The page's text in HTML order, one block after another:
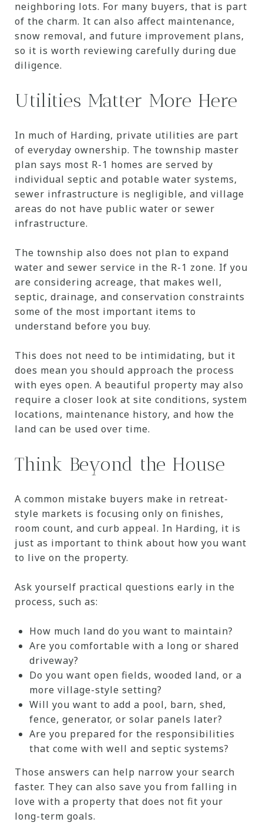
neighboring lots. For many buyers, that is part
of the charm. It can also affect maintenance,
snow removal, and future improvement plans,
so it is worth reviewing carefully during due
diligence.
Utilities Matter More Here
In much of Harding, private utilities are part
of everyday ownership. The township master
plan says most R-1 homes are served by
individual septic and potable water systems,
sewer infrastructure is negligible, and village
areas do not have public water or sewer
infrastructure.
The township also does not plan to expand
water and sewer service in the R-1 zone. If you
are considering acreage, that makes well,
septic, drainage, and conservation constraints
some of the most important items to
understand before you buy.
This does not need to be intimidating, but it
does mean you should approach the process
with eyes open. A beautiful property may also
require a closer look at site conditions, system
locations, maintenance history, and how the
land can be used over time.
Think Beyond the House
A common mistake buyers make in retreat-
style markets is focusing only on finishes,
room count, and curb appeal. In Harding, it is
just as important to think about how you want
to live on the property.
Ask yourself practical questions early in the
process, such as:
How much land do you want to maintain?
Are you comfortable with a long or shared
driveway?
Do you want open fields, wooded land, or a
more village-style setting?
Will you want to add a pool, barn, shed,
fence, generator, or solar panels later?
Are you prepared for the responsibilities
that come with well and septic systems?
Those answers can help narrow your search
faster. They can also save you from falling in
love with a property that does not fit your
long-term goals.